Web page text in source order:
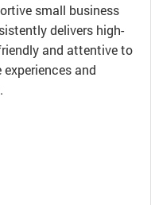
small business
delivers high-
and attentive to
and